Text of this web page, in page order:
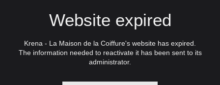
Website expired
Krena - La Maison de la Coiffure's website has expired.
The information needed to reactivate it has been sent to its
administrator.